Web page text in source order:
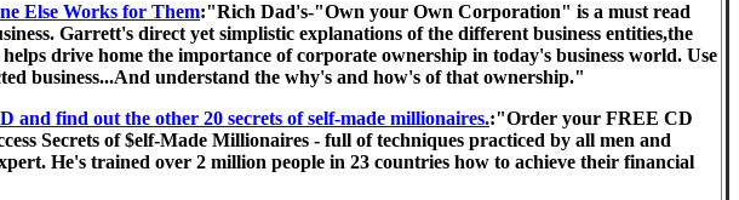
Else Works for Them:"Rich Dad's-"Own your Own Corporation" is a must read
Garrett's direct yet simplistic explanations of the different business entities,the
drive home the importance of corporate ownership in today's business world. Use
business...And understand the why's and how's of that ownership."
and find out the other 20 secrets of self-made millionaires.:"Order your FREE CD
Secrets of $elf-Made Millionaires - full of techniques practiced by all men and
He's trained over 2 million people in 23 countries how to achieve their financial